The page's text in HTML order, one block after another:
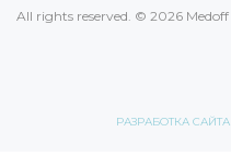
All rights reserved. © 2026 Medoff
РАЗРАБОТКА САЙТА